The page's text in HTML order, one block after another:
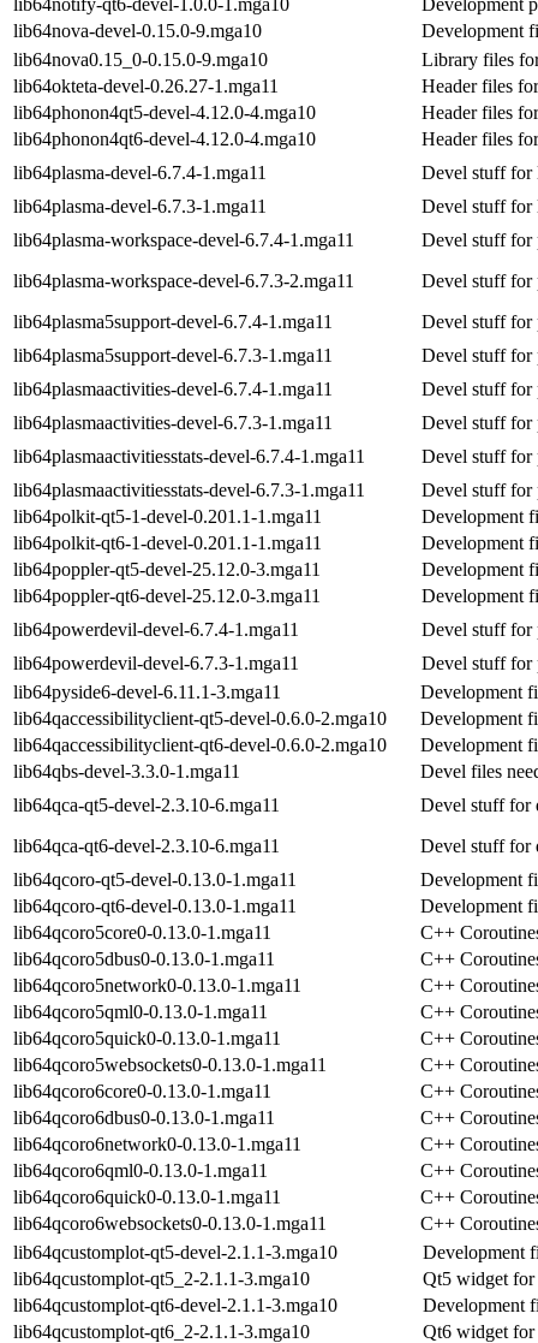
lib64nova-devel-0.15.0-9.mga10
Development
lib64nova0.15_0-0.15.0-9.mga10
Library files
lib64okteta-devel-0.26.27-1.mga11
Header files
lib64phonon4qt5-devel-4.12.0-4.mga10
Header files
lib64phonon4qt6-devel-4.12.0-4.mga10
Header files
lib64plasma-devel-6.7.4-1.mga11
Devel stuff for
lib64plasma-devel-6.7.3-1.mga11
Devel stuff for
lib64plasma-workspace-devel-6.7.4-1.mga11
Devel stuff for
lib64plasma-workspace-devel-6.7.3-2.mga11
Devel stuff for
lib64plasma5support-devel-6.7.4-1.mga11
Devel stuff for
lib64plasma5support-devel-6.7.3-1.mga11
Devel stuff for
lib64plasmaactivities-devel-6.7.4-1.mga11
Devel stuff for
lib64plasmaactivities-devel-6.7.3-1.mga11
Devel stuff for
lib64plasmaactivitiesstats-devel-6.7.4-1.mga11
Devel stuff for
lib64plasmaactivitiesstats-devel-6.7.3-1.mga11
Devel stuff for
lib64polkit-qt5-1-devel-0.201.1-1.mga11
Development
lib64polkit-qt6-1-devel-0.201.1-1.mga11
Development
lib64poppler-qt5-devel-25.12.0-3.mga11
Development
lib64poppler-qt6-devel-25.12.0-3.mga11
Development
lib64powerdevil-devel-6.7.4-1.mga11
Devel stuff for
lib64powerdevil-devel-6.7.3-1.mga11
Devel stuff for
lib64pyside6-devel-6.11.1-3.mga11
Development
lib64qaccessibilityclient-qt5-devel-0.6.0-2.mga10
Development
lib64qaccessibilityclient-qt6-devel-0.6.0-2.mga10
Development
lib64qbs-devel-3.3.0-1.mga11
Devel files
lib64qca-qt5-devel-2.3.10-6.mga11
Devel stuff for
lib64qca-qt6-devel-2.3.10-6.mga11
Devel stuff for
lib64qcoro-qt5-devel-0.13.0-1.mga11
Development
lib64qcoro-qt6-devel-0.13.0-1.mga11
Development
lib64qcoro5core0-0.13.0-1.mga11
C++
lib64qcoro5dbus0-0.13.0-1.mga11
C++
lib64qcoro5network0-0.13.0-1.mga11
C++
lib64qcoro5qml0-0.13.0-1.mga11
C++
lib64qcoro5quick0-0.13.0-1.mga11
C++
lib64qcoro5websockets0-0.13.0-1.mga11
C++
lib64qcoro6core0-0.13.0-1.mga11
C++
lib64qcoro6dbus0-0.13.0-1.mga11
C++
lib64qcoro6network0-0.13.0-1.mga11
C++
lib64qcoro6qml0-0.13.0-1.mga11
C++
lib64qcoro6quick0-0.13.0-1.mga11
C++
lib64qcoro6websockets0-0.13.0-1.mga11
C++
lib64qcustomplot-qt5-devel-2.1.1-3.mga10
Development
lib64qcustomplot-qt5_2-2.1.1-3.mga10
Qt5 widget for
lib64qcustomplot-qt6-devel-2.1.1-3.mga10
Development
lib64qcustomplot-qt6_2-2.1.1-3.mga10
Qt6 widget for